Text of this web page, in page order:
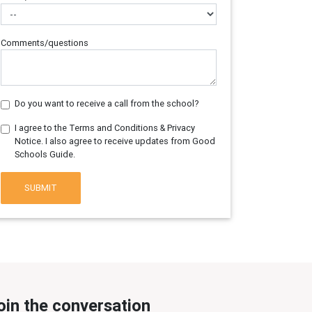
Comments/questions
Do you want to receive a call from the school?
I agree to the Terms and Conditions & Privacy
Notice. I also agree to receive updates from Good
Schools Guide.
SUBMIT
the conversation